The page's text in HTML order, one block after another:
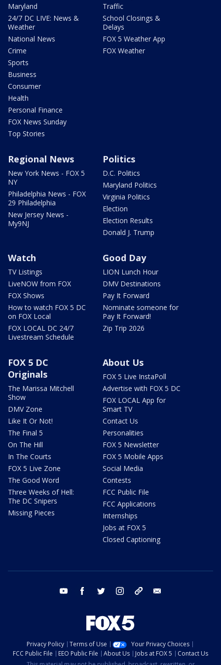
Maryland
24/7 DC LIVE: News &
Weather
National News
Crime
Sports
Business
Consumer
Health
Personal Finance
FOX News Sunday
Top Stories
Traffic
School Closings &
Delays
FOX 5 Weather App
FOX Weather
Regional News
New York News - FOX 5
NY
Philadelphia News - FOX
29 Philadelphia
New Jersey News -
My9NJ
Politics
D.C. Politics
Maryland Politics
Virginia Politics
Election
Election Results
Donald J. Trump
Watch
TV Listings
LiveNOW from FOX
FOX Shows
How to watch FOX 5 DC
on FOX Local
FOX LOCAL DC 24/7
Livestream Schedule
Good Day
LION Lunch Hour
DMV Destinations
Pay It Forward
Nominate someone for
Pay It Forward!
Zip Trip 2026
FOX 5 DC
Originals
The Marissa Mitchell
Show
DMV Zone
Like It Or Not!
The Final 5
On The Hill
In The Courts
FOX 5 Live Zone
The Good Word
Three Weeks of Hell:
The DC Snipers
Missing Pieces
About Us
FOX 5 Live InstaPoll
Advertise with FOX 5 DC
FOX LOCAL App for
Smart TV
Contact Us
Personalities
FOX 5 Newsletter
FOX 5 Mobile Apps
Social Media
Contests
FCC Public File
FCC Applications
Internships
Jobs at FOX 5
Closed Captioning
youtube facebook twitter instagram tiktok
Privacy Policy Terms of Use
Your Privacy Choices
FCC Public File
EEO Public File About Us Jobs at FOX 5
Contact Us